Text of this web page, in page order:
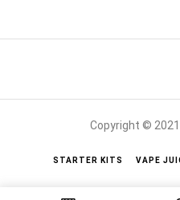
Copyright ©
STARTER KITS VAPE